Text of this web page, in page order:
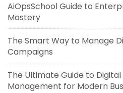
AiOpsSchool Guide to
Mastery
The Smart Way to Manage
Campaigns
The Ultimate Guide to
Management for Modern